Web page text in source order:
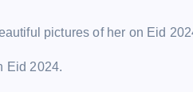
pictures of her on Eid
Eid 2024.